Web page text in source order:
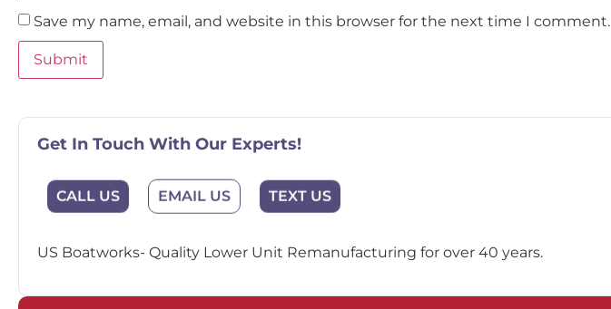
Save my name, email, and website in this browser for the next time I comment.
Get In Touch With Our Experts!
CALL US EMAIL US TEXT US
US Boatworks- Quality Lower Unit Remanufacturing for over 40 years.